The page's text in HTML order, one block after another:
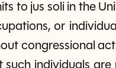
to jus soli in the
or
congressional
such individuals